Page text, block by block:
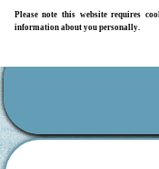
Please note this website requires
information about you personally.